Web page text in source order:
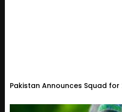
Pakistan Announces Squad